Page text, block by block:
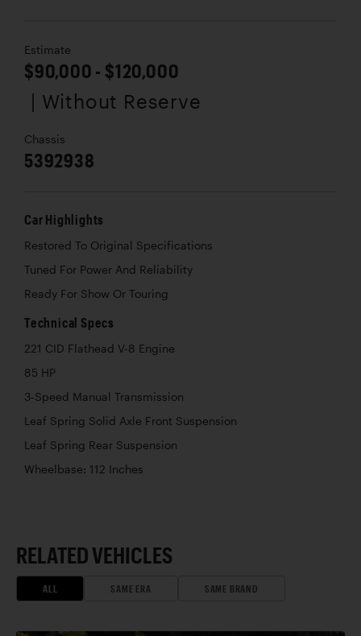
Estimate
$90,000 - $120,000
| Without Reserve
Chassis
5392938
Car Highlights
Restored To Original Specifications
Tuned For Power And Reliability
Ready For Show Or Touring
Technical Specs
221 CID Flathead V-8 Engine
85 HP
3-Speed Manual Transmission
Leaf Spring Solid Axle Front Suspension
Leaf Spring Rear Suspension
Wheelbase: 112 Inches
RELATED VEHICLES
ALL SAME ERA SAME BRAND